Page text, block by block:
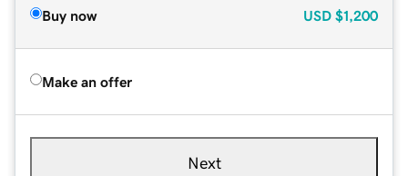
Buy now USD $1,200
Make an offer
Next